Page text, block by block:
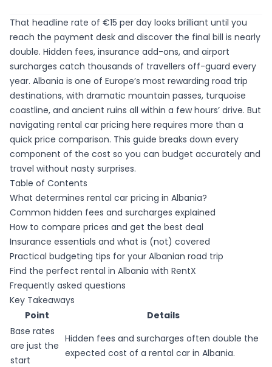
That headline rate of €15 per day looks brilliant until you
reach the payment desk and discover the final bill is nearly
double. Hidden fees, insurance add-ons, and airport
surcharges catch thousands of travellers off-guard every
year. Albania is one of Europe’s most rewarding road trip
destinations, with dramatic mountain passes, turquoise
coastline, and ancient ruins all within a few hours’ drive. But
navigating rental car pricing here requires more than a
quick price comparison. This guide breaks down every
component of the cost so you can budget accurately and
travel without nasty surprises.
Table of Contents
What determines rental car pricing in Albania?
Common hidden fees and surcharges explained
How to compare prices and get the best deal
Insurance essentials and what is (not) covered
Practical budgeting tips for your Albanian road trip
Find the perfect rental in Albania with RentX
Frequently asked questions
Key Takeaways
Point
Details
Base rates
are just the
start
Hidden fees and surcharges often double the
expected cost of a rental car in Albania.